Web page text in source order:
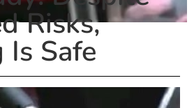
Risks,
Safe